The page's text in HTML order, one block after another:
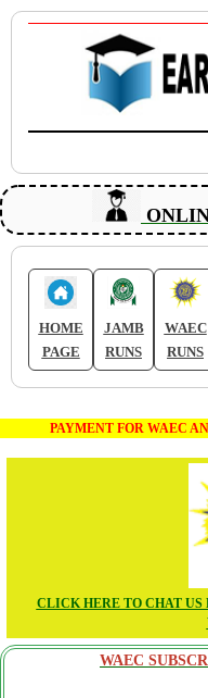
HOME
PAGE
JAMB
RUNS
WAEC
RUNS
PAYMENT FOR WAEC AND
CLICK HERE TO CHAT US
WAEC